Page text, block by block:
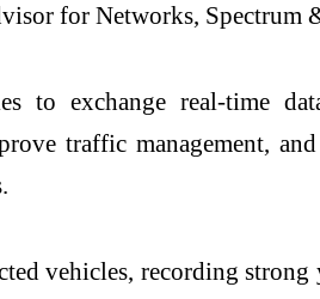
for Networks, Spectrum
to exchange real-time
traffic management,
vehicles, recording